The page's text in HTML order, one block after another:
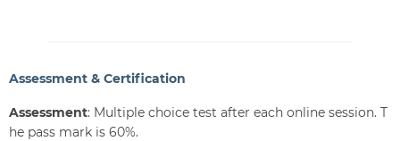
Assessment & Certification
Assessment: Multiple choice test after each online session. T
he pass mark is 60%.